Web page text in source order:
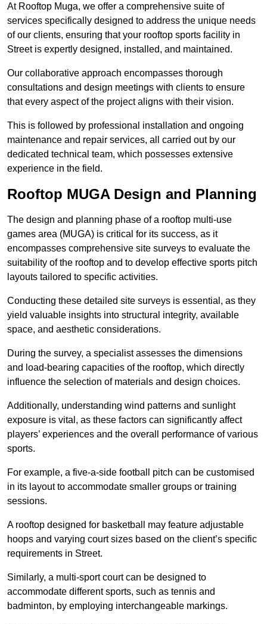
At Rooftop Muga, we offer a comprehensive suite of
services specifically designed to address the unique needs
of our clients, ensuring that your rooftop sports facility in
Street is expertly designed, installed, and maintained.
Our collaborative approach encompasses thorough
consultations and design meetings with clients to ensure
that every aspect of the project aligns with their vision.
This is followed by professional installation and ongoing
maintenance and repair services, all carried out by our
dedicated technical team, which possesses extensive
experience in the field.
Rooftop MUGA Design and Planning
The design and planning phase of a rooftop multi-use
games area (MUGA) is critical for its success, as it
encompasses comprehensive site surveys to evaluate the
suitability of the rooftop and to develop effective sports pitch
layouts tailored to specific activities.
Conducting these detailed site surveys is essential, as they
yield valuable insights into structural integrity, available
space, and aesthetic considerations.
During the survey, a specialist assesses the dimensions
and load-bearing capacities of the rooftop, which directly
influence the selection of materials and design choices.
Additionally, understanding wind patterns and sunlight
exposure is vital, as these factors can significantly affect
players’ experiences and the overall performance of various
sports.
For example, a five-a-side football pitch can be customised
in its layout to accommodate smaller groups or training
sessions.
A rooftop designed for basketball may feature adjustable
hoops and varying court sizes based on the client’s specific
requirements in Street.
Similarly, a multi-sport court can be designed to
accommodate different sports, such as tennis and
badminton, by employing interchangeable markings.